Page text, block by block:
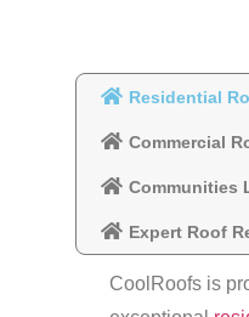
Residential
Commercial
Communities
Expert Roof
CoolRoofs is